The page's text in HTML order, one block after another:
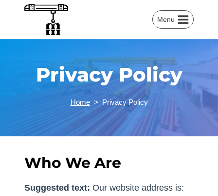
Menu
Privacy Policy
Home>Privacy Policy
Who We Are
Suggested text: Our website address is: